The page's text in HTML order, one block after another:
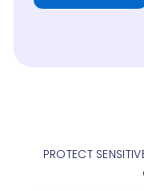
PROTECT